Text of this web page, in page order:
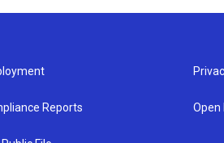
Reports Open